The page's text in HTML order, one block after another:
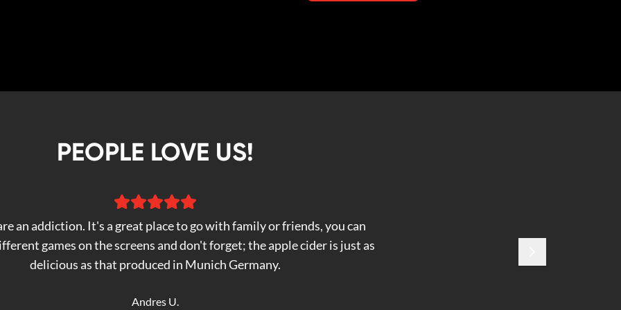
PEOPLE LOVE US!
an addiction. It's a great place to go with family or friends, you can
games on the screens and don't forget; the apple cider is just as
delicious as that produced in Munich Germany.
Andres U.